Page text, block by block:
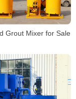
Grout Mixer for Sale